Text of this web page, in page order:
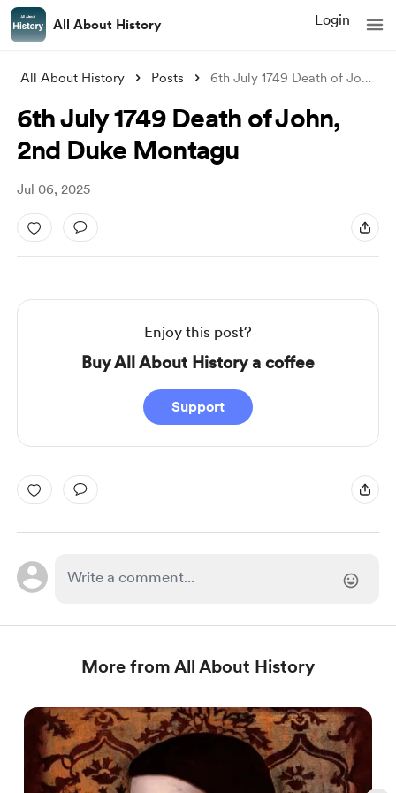
All About History Login
All About History Posts 6th July 1749 Death of John, 2nd Duke Mo
6th July 1749 Death of John,
2nd Duke Montagu
Jul 06, 2025
Enjoy this post?
Buy All About History a coffee
Support
More from All About History